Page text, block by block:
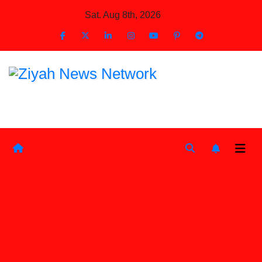
Sat. Aug 8th, 2026